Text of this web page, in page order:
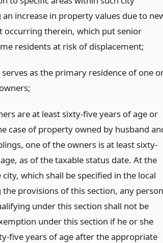
an increase in property values due to
occurring therein, which put senior
residents at risk of displacement;
as the primary residence of one
are at least sixty-five years of age or
case of property owned by husband
one of the owners is at least sixty-
as of the taxable status date. At the
which shall be specified in the local
the provisions of this section, any
under this section shall not be
under this section if he or she
five years of age after the appropriate